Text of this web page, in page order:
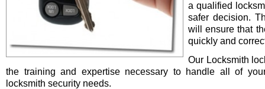
a qualified
safer decision.
will ensure that
quickly and
Our Locksmith
the training and expertise necessary to handle all of
locksmith security needs.